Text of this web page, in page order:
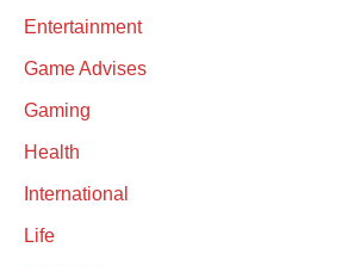
Entertainment
Game Advises
Gaming
Health
International
Life